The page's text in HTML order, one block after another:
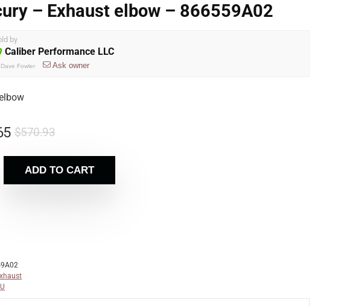
– Exhaust elbow – 866559A02
by
Caliber Performance LLC
Dave Fowler Ask owner
$570.93
ADD TO CART